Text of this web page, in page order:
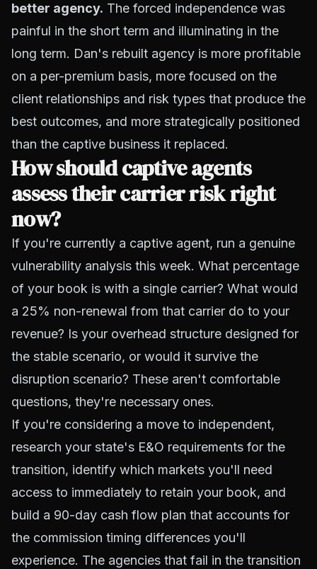
better agency. The forced independence was
painful in the short term and illuminating in the
long term. Dan's rebuilt agency is more profitable
on a per-premium basis, more focused on the
client relationships and risk types that produce the
best outcomes, and more strategically positioned
than the captive business it replaced.
How should captive agents
assess their carrier risk right
now?
If you're currently a captive agent, run a genuine
vulnerability analysis this week. What percentage
of your book is with a single carrier? What would
a 25% non-renewal from that carrier do to your
revenue? Is your overhead structure designed for
the stable scenario, or would it survive the
disruption scenario? These aren't comfortable
questions, they're necessary ones.
If you're considering a move to independent,
research your state's E&O requirements for the
transition, identify which markets you'll need
access to immediately to retain your book, and
build a 90-day cash flow plan that accounts for
the commission timing differences you'll
experience. The agencies that fail in the transition